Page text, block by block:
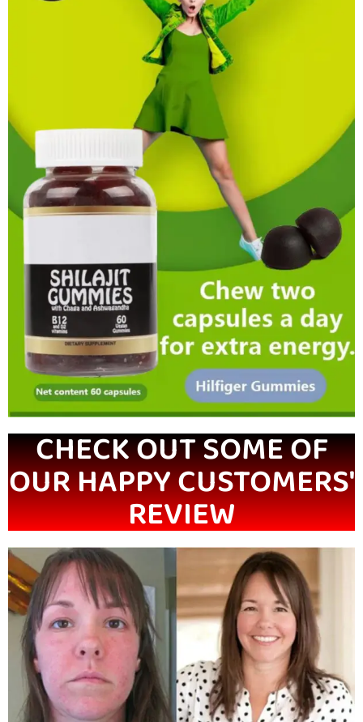
CHECK OUT SOME OF
OUR HAPPY CUSTOMERS'
REVIEW